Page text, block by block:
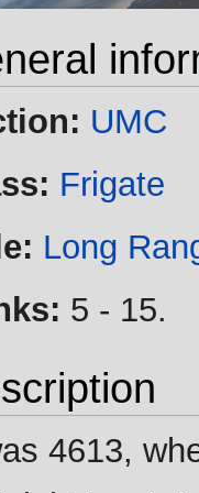
UMC
Frigate
Long
5 - 15.
4613,